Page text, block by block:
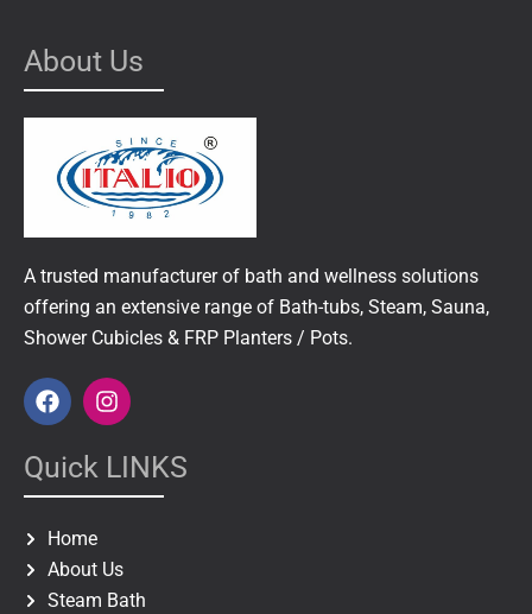
About Us
A trusted manufacturer of bath and wellness solutions
offering an extensive range of Bath-tubs, Steam, Sauna,
Shower Cubicles & FRP Planters / Pots.
F
a
e
b
o
o
k
I
n
t
a
g
a
m
Quick LINKS
Home
About Us
Steam Bath